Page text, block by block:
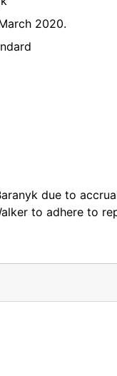
2020.
due to
to adhere to